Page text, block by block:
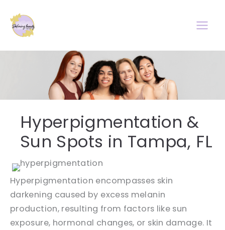
content
Hyperpigmentation &
Sun Spots in Tampa, FL
Hyperpigmentation encompasses skin
darkening caused by excess melanin
production, resulting from factors like sun
exposure, hormonal changes, or skin damage. It